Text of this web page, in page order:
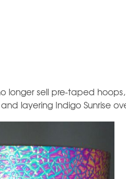
longer sell pre-taped
layering Indigo Sunrise